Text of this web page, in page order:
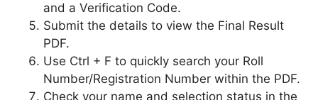
and a Verification Code.
Submit the details to view the Final Result
PDF.
Use Ctrl + F to quickly search your Roll
Number/Registration Number within the PDF.
Check your name and selection status in the